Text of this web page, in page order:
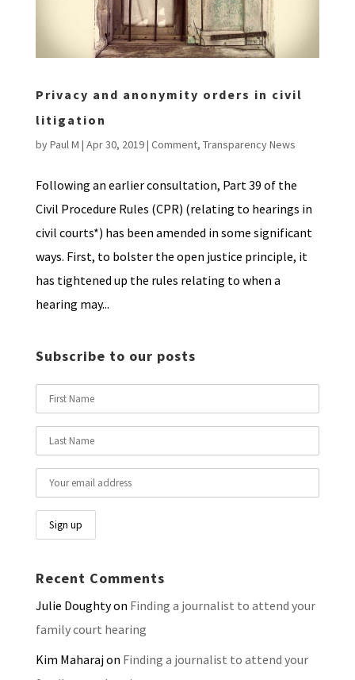
Privacy and anonymity orders in civil
litigation
byPaul M | Apr 30, 2019| Comment, Transparency News
Following an earlier consultation, Part 39 of the
Civil Procedure Rules (CPR) (relating to hearings in
civil courts*) has been amended in some significant
ways. First, to bolster the open justice principle, it
has tightened up the rules relating to when a
hearing may...
Subscribe to our posts
Recent Comments
Julie Doughtyon Finding a journalist to attend your
family court hearing
Kim Maharajon Finding a journalist to attend your